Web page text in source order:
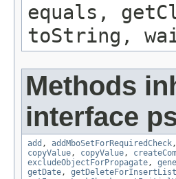
equals,
toString,
Methods
interface
add , addMboSetForRequiredCheck,
copyValue, copyValue,
excludeObjectForPropagate,
getDate, getDeleteForInsertList